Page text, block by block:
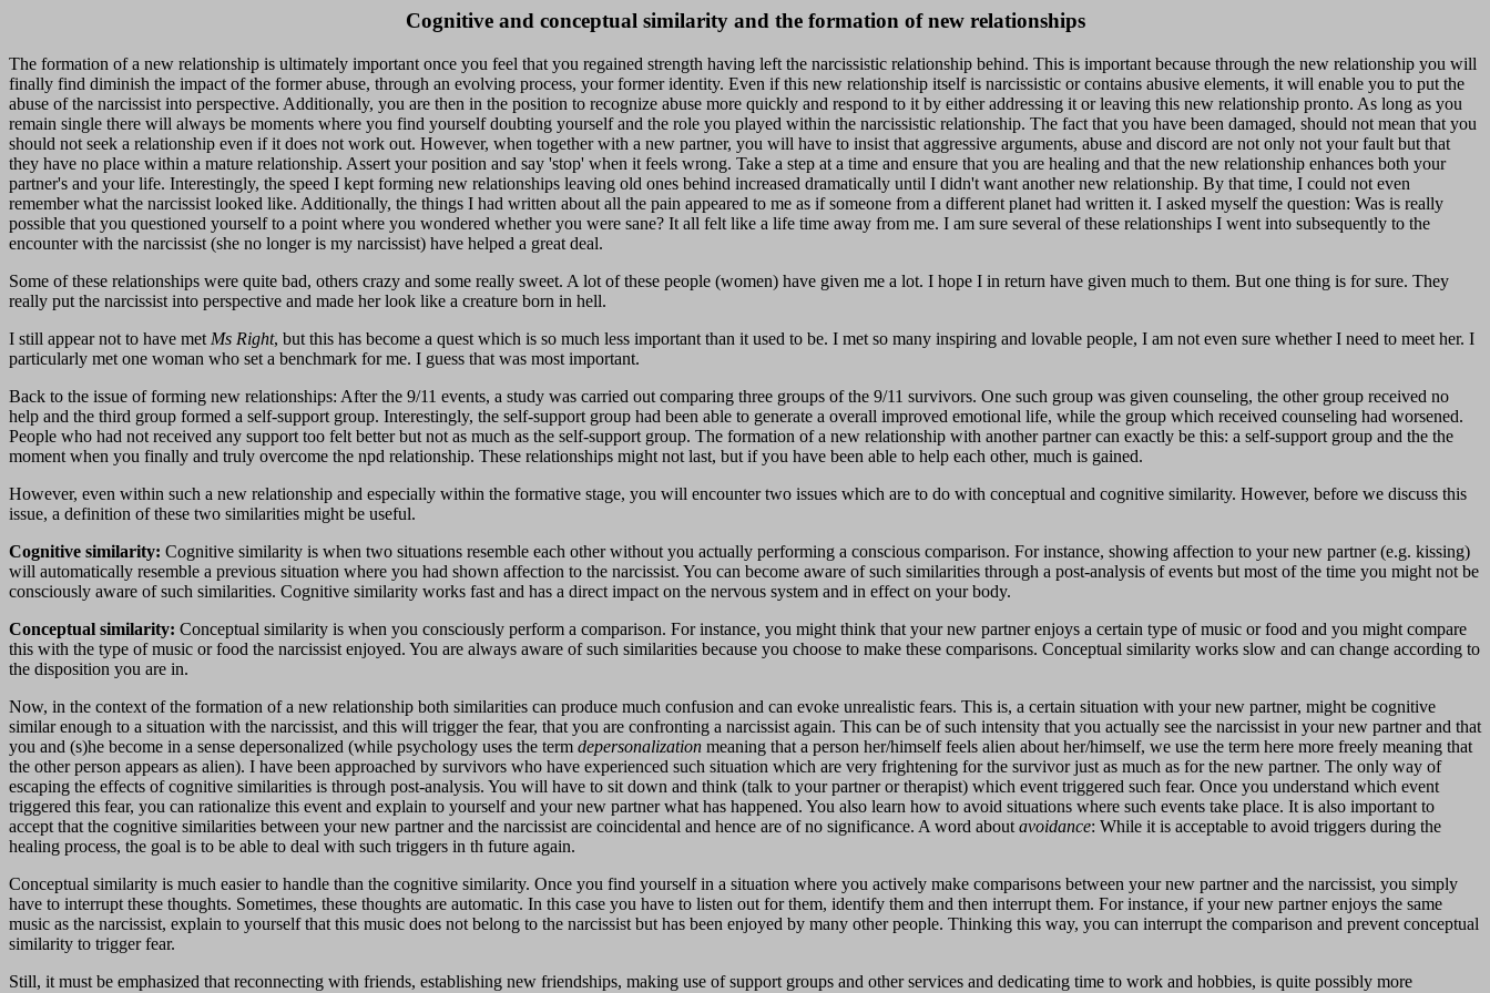
Cognitive and conceptual similarity and the formation of new relationships
The formation of a new relationship is ultimately important once you feel that you regained strength having left the narcissistic relationship behind. This is important because through the new relationship you will
finally find diminish the impact of the former abuse, through an evolving process, your former identity. Even if this new relationship itself is narcissistic or contains abusive elements, it will enable you to put the
abuse of the narcissist into perspective. Additionally, you are then in the position to recognize abuse more quickly and respond to it by either addressing it or leaving this new relationship pronto. As long as you
remain single there will always be moments where you find yourself doubting yourself and the role you played within the narcissistic relationship. The fact that you have been damaged, should not mean that you
should not seek a relationship even if it does not work out. However, when together with a new partner, you will have to insist that aggressive arguments, abuse and discord are not only not your fault but that
they have no place within a mature relationship. Assert your position and say 'stop' when it feels wrong. Take a step at a time and ensure that you are healing and that the new relationship enhances both your
partner's and your life. Interestingly, the speed I kept forming new relationships leaving old ones behind increased dramatically until I didn't want another new relationship. By that time, I could not even
remember what the narcissist looked like. Additionally, the things I had written about all the pain appeared to me as if someone from a different planet had written it. I asked myself the question: Was is really
possible that you questioned yourself to a point where you wondered whether you were sane? It all felt like a life time away from me. I am sure several of these relationships I went into subsequently to the
encounter with the narcissist (she no longer is my narcissist) have helped a great deal.
Some of these relationships were quite bad, others crazy and some really sweet. A lot of these people (women) have given me a lot. I hope I in return have given much to them. But one thing is for sure. They
really put the narcissist into perspective and made her look like a creature born in hell.
I still appear not to have met Ms Right, but this has become a quest which is so much less important than it used to be. I met so many inspiring and lovable people, I am not even sure whether I need to meet her. I
particularly met one woman who set a benchmark for me. I guess that was most important.
Back to the issue of forming new relationships: After the 9/11 events, a study was carried out comparing three groups of the 9/11 survivors. One such group was given counseling, the other group received no
help and the third group formed a self-support group. Interestingly, the self-support group had been able to generate a overall improved emotional life, while the group which received counseling had worsened.
People who had not received any support too felt better but not as much as the self-support group. The formation of a new relationship with another partner can exactly be this: a self-support group and the the
moment when you finally and truly overcome the npd relationship. These relationships might not last, but if you have been able to help each other, much is gained.
However, even within such a new relationship and especially within the formative stage, you will encounter two issues which are to do with conceptual and cognitive similarity. However, before we discuss this
issue, a definition of these two similarities might be useful.
Cognitive similarity: Cognitive similarity is when two situations resemble each other without you actually performing a conscious comparison. For instance, showing affection to your new partner (e.g. kissing)
will automatically resemble a previous situation where you had shown affection to the narcissist. You can become aware of such similarities through a post-analysis of events but most of the time you might not be
consciously aware of such similarities. Cognitive similarity works fast and has a direct impact on the nervous system and in effect on your body.
Conceptual similarity: Conceptual similarity is when you consciously perform a comparison. For instance, you might think that your new partner enjoys a certain type of music or food and you might compare
this with the type of music or food the narcissist enjoyed. You are always aware of such similarities because you choose to make these comparisons. Conceptual similarity works slow and can change according to
the disposition you are in.
Now, in the context of the formation of a new relationship both similarities can produce much confusion and can evoke unrealistic fears. This is, a certain situation with your new partner, might be cognitive
similar enough to a situation with the narcissist, and this will trigger the fear, that you are confronting a narcissist again. This can be of such intensity that you actually see the narcissist in your new partner and that
you and (s)he become in a sense depersonalized (while psychology uses the term depersonalization meaning that a person her/himself feels alien about her/himself, we use the term here more freely meaning that
the other person appears as alien). I have been approached by survivors who have experienced such situation which are very frightening for the survivor just as much as for the new partner. The only way of
escaping the effects of cognitive similarities is through post-analysis. You will have to sit down and think (talk to your partner or therapist) which event triggered such fear. Once you understand which event
triggered this fear, you can rationalize this event and explain to yourself and your new partner what has happened. You also learn how to avoid situations where such events take place. It is also important to
accept that the cognitive similarities between your new partner and the narcissist are coincidental and hence are of no significance. A word about avoidance: While it is acceptable to avoid triggers during the
healing process, the goal is to be able to deal with such triggers in th future again.
Conceptual similarity is much easier to handle than the cognitive similarity. Once you find yourself in a situation where you actively make comparisons between your new partner and the narcissist, you simply
have to interrupt these thoughts. Sometimes, these thoughts are automatic. In this case you have to listen out for them, identify them and then interrupt them. For instance, if your new partner enjoys the same
music as the narcissist, explain to yourself that this music does not belong to the narcissist but has been enjoyed by many other people. Thinking this way, you can interrupt the comparison and prevent conceptual
similarity to trigger fear.
Still, it must be emphasized that reconnecting with friends, establishing new friendships, making use of support groups and other services and dedicating time to work and hobbies, is quite possibly more